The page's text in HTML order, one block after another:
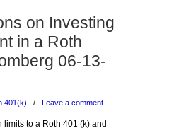
on Investing
in a Roth
06-13-
401(k) / Leave a comment
limits to a Roth 401 (k) and